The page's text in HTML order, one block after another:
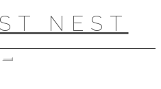
NEST
Toggle Navigation